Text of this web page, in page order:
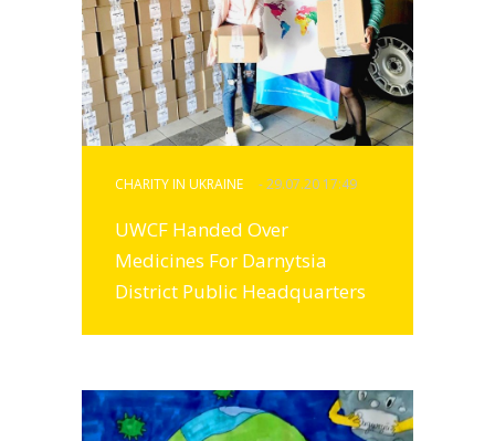
CHARITY IN UKRAINE - 29.07.20 17:49
UWCF Handed Over
Medicines For Darnytsia
District Public Headquarters